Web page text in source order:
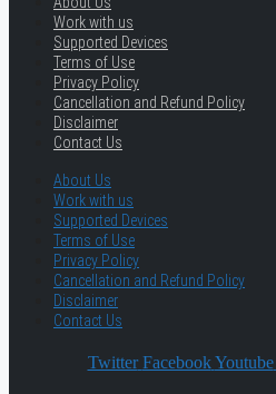
Work with us
Supported Devices
Terms of Use
Privacy Policy
Cancellation and Refund Policy
Disclaimer
Contact Us
About Us
Work with us
Supported Devices
Terms of Use
Privacy Policy
Cancellation and Refund Policy
Disclaimer
Contact Us
Twitter Facebook Youtube